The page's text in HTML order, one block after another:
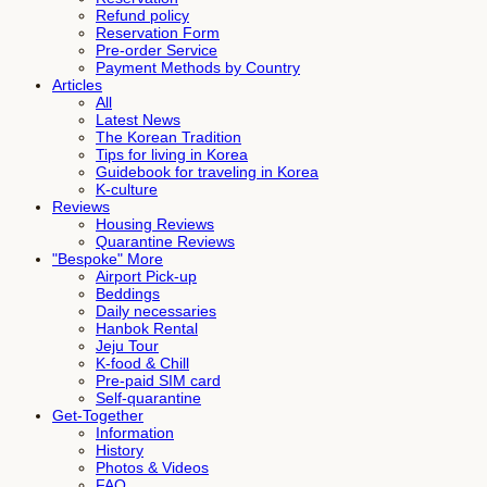
Refund policy
Reservation Form
Pre-order Service
Payment Methods by Country
Articles
All
Latest News
The Korean Tradition
Tips for living in Korea
Guidebook for traveling in Korea
K-culture
Reviews
Housing Reviews
Quarantine Reviews
"Bespoke" More
Airport Pick-up
Beddings
Daily necessaries
Hanbok Rental
Jeju Tour
K-food & Chill
Pre-paid SIM card
Self-quarantine
Get-Together
Information
History
Photos & Videos